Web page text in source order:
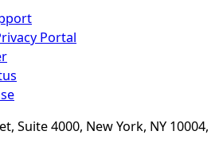
Portal
Suite 4000, New York, NY 10004,